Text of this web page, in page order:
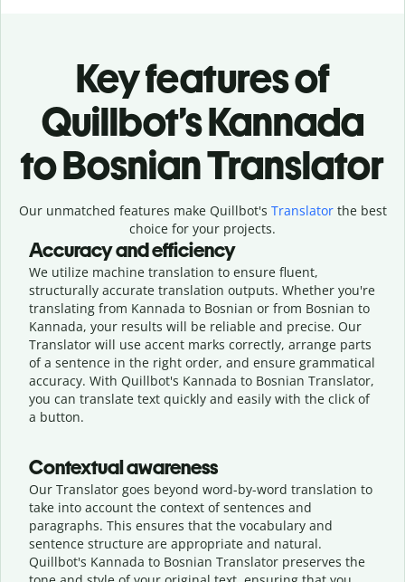
Key features of
Quillbot’s Kannada
to Bosnian Translator
Our unmatched features make Quillbot's Translatorthe best
choice for your projects.
Accuracy and efficiency
We utilize machine translation to ensure fluent,
structurally accurate translation outputs. Whether you're
translating from Kannada to Bosnian or from Bosnian to
Kannada, your results will be reliable and precise. Our
Translator will use accent marks correctly, arrange parts
of a sentence in the right order, and ensure grammatical
accuracy. With Quillbot's Kannada to Bosnian Translator,
you can translate text quickly and easily with the click of
a button.
Contextual awareness
Our Translator goes beyond word-by-word translation to
take into account the context of sentences and
paragraphs. This ensures that the vocabulary and
sentence structure are appropriate and natural.
Quillbot's Kannada to Bosnian Translator preserves the